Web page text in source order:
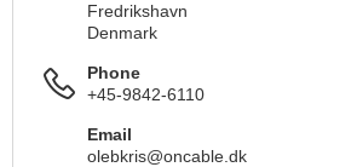
Fredrikshavn
Denmark
Phone
+45-9842-6110
Email
olebkris@oncable.dk